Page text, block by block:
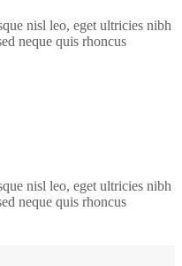
nisl leo, eget ultricies nibh
neque quis rhoncus
nisl leo, eget ultricies nibh
neque quis rhoncus